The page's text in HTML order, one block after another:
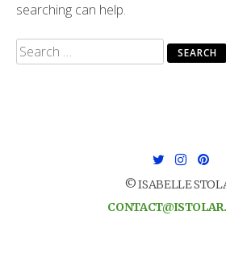
searching can help.
Search
for:
© ISABELLE